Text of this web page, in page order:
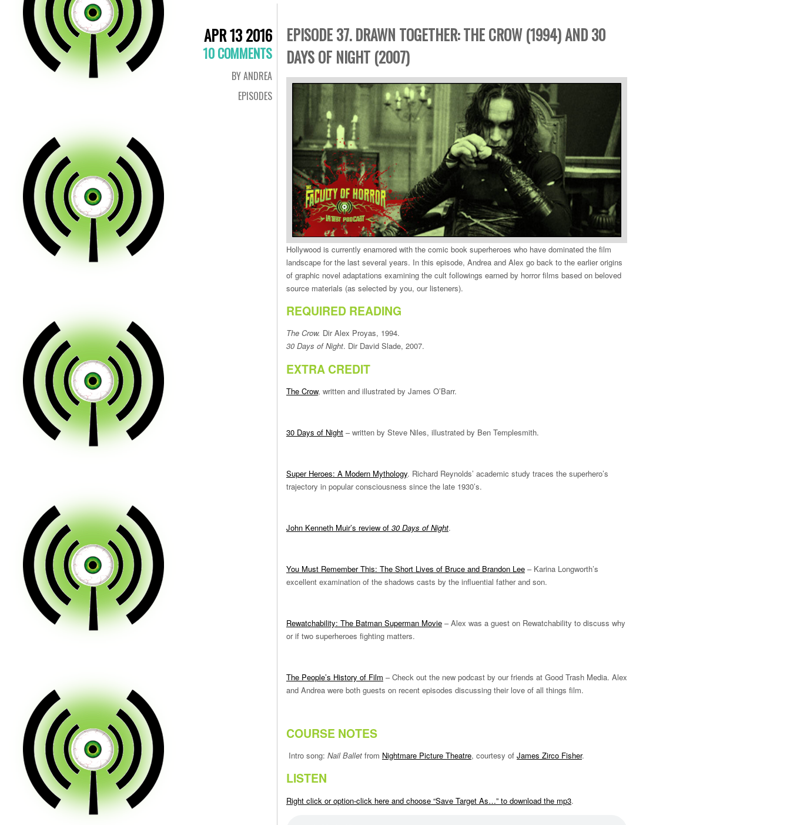
APR 13 2016
10 COMMENTS
BY ANDREA
EPISODES
EPISODE 37. DRAWN TOGETHER: THE CROW (1994) AND 30
DAYS OF NIGHT (2007)
Hollywood is currently enamored with the comic book superheroes who have dominated the film
landscape for the last several years. In this episode, Andrea and Alex go back to the earlier origins
of graphic novel adaptations examining the cult followings earned by horror films based on beloved
source materials (as selected by you, our listeners).
REQUIRED READING
The Crow. Dir Alex Proyas, 1994.
30 Days of Night. Dir David Slade, 2007.
EXTRA CREDIT
The Crow, written and illustrated by James O’Barr.
30 Days of Night – written by Steve Niles, illustrated by Ben Templesmith.
Super Heroes: A Modern Mythology. Richard Reynolds’ academic study traces the superhero’s
trajectory in popular consciousness since the late 1930’s.
John Kenneth Muir’s review of 30 Days of Night.
You Must Remember This: The Short Lives of Bruce and Brandon Lee – Karina Longworth’s
excellent examination of the shadows casts by the influential father and son.
Rewatchability: The Batman Superman Movie – Alex was a guest on Rewatchability to discuss why
or if two superheroes fighting matters.
The People’s History of Film – Check out the new podcast by our friends at Good Trash Media. Alex
and Andrea were both guests on recent episodes discussing their love of all things film.
COURSE NOTES
Intro song: Nail Ballet from Nightmare Picture Theatre, courtesy of James Zirco Fisher.
LISTEN
Right click or option-click here and choose “Save Target As…” to download the mp3.